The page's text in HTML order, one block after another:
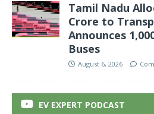
Tamil Nadu
Crore to
Announces
Buses
August 6, 2026
EV EXPERT PODCAST